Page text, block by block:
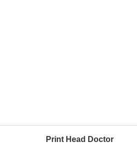
Print Head Doctor